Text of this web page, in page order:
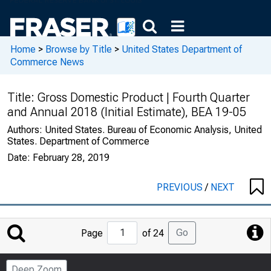
Home > Browse by Title > United States Department of
Commerce News
Title: Gross Domestic Product | Fourth Quarter
and Annual 2018 (Initial Estimate), BEA 19-05
Authors: United States. Bureau of Economic Analysis, United
States. Department of Commerce
Date: February 28, 2019
PREVIOUS/ NEXT
Jump
to
Page
Page of 24 Go